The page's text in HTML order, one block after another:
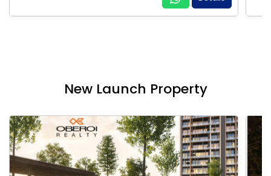
New Launch Property